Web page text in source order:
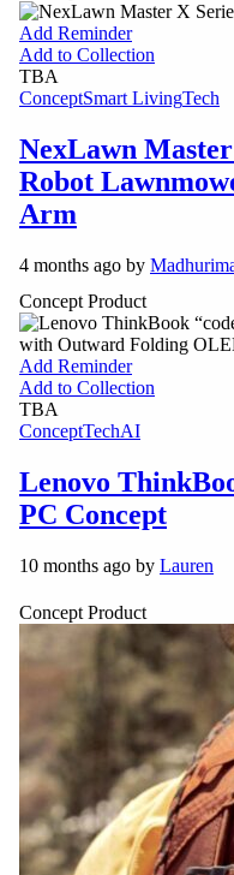
Add Reminder
Add to Collection
TBA
ConceptSmart LivingTech
NexLawn
Robot
Arm
4 months ago by
Concept Product
Add Reminder
Add to Collection
TBA
ConceptTechAI
Lenovo
PC Concept
10 months ago by Lauren
Concept Product